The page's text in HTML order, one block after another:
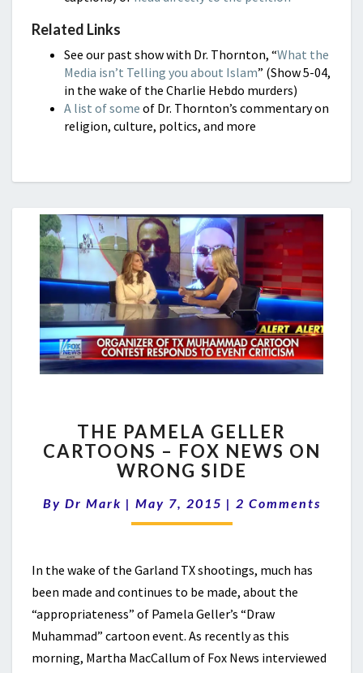
Related Links
See our past show with Dr. Thornton, “What the
Media isn’t Telling you about Islam” (Show 5-04,
in the wake of the Charlie Hebdo murders)
A list of some of Dr. Thornton’s commentary on
religion, culture, poltics, and more
PAMELA
GELLER
CARTOONS
FOX
NEWS
SIDE
THE PAMELA GELLER
CARTOONS – FOX NEWS ON
WRONG SIDE
By Dr Mark | May 7, 2015 | Comments
2 Comments
In the wake of the Garland TX shootings, much has
been made and continues to be made, about the
“appropriateness” of Pamela Geller’s “Draw
Muhammad” cartoon event. As recently as this
morning, Martha MacCallum of Fox News interviewed